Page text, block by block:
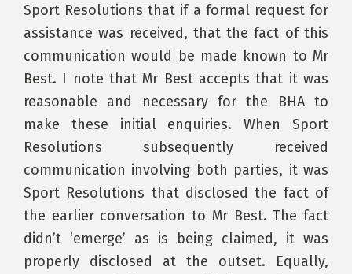
Sport Resolutions that if a formal request for
assistance was received, that the fact of this
communication would be made known to Mr
Best. I note that Mr Best accepts that it was
reasonable and necessary for the BHA to
make these initial enquiries. When Sport
Resolutions subsequently received
communication involving both parties, it was
Sport Resolutions that disclosed the fact of
the earlier conversation to Mr Best. The fact
didn’t ‘emerge’ as is being claimed, it was
properly disclosed at the outset. Equally,